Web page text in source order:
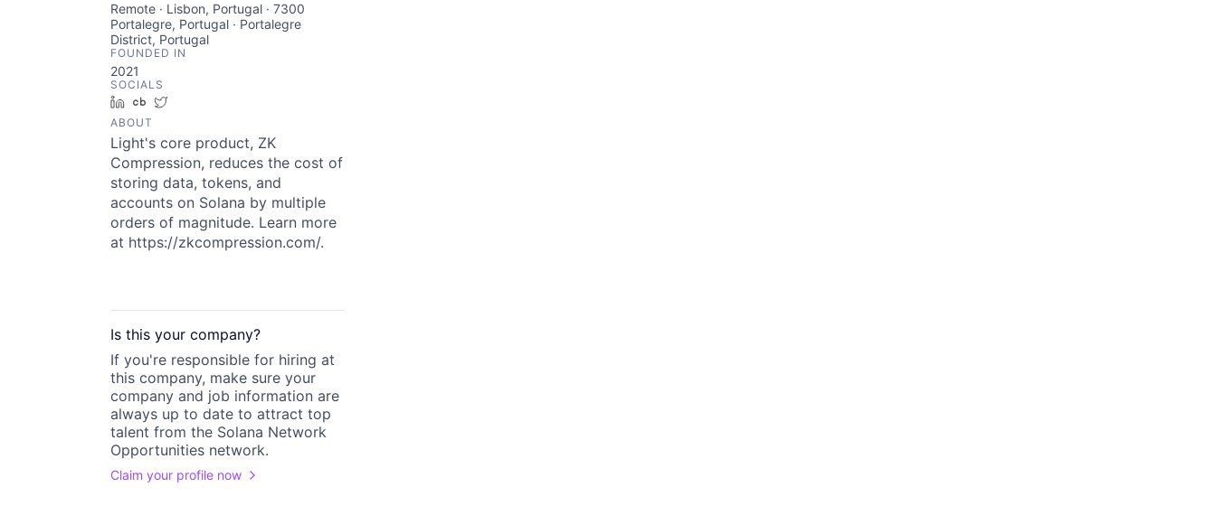
Remote · Lisbon, Portugal · 7300
Portalegre, Portugal · Portalegre
District, Portugal
FOUNDED IN
2021
SOCIALS
LinkedInCrunchbase
ABOUT
Light's core product, ZK
Compression, reduces the cost of
storing data, tokens, and
accounts on Solana by multiple
orders of magnitude. Learn more
at https://zkcompression.com/.
Is this your company?
If you're responsible for hiring at
this company, make sure your
company and job information are
always up to date to attract top
talent from the Solana Network
Opportunities network.
Claim your profile now